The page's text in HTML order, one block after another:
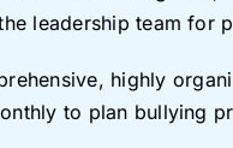
leadership team for
highly
to plan bullying